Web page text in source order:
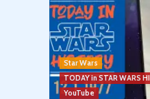
Star Wars
TODAY in STAR WARS
YouTube